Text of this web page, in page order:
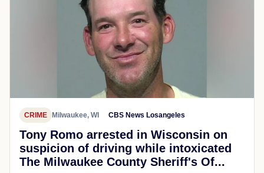
CRIME Milwaukee, WI CBS News Losangeles
Tony Romo arrested in Wisconsin on
suspicion of driving while intoxicated
The Milwaukee County Sheriff's Of...